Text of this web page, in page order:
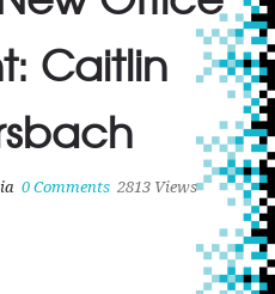
Caitlin
0 Comments 2813 Views